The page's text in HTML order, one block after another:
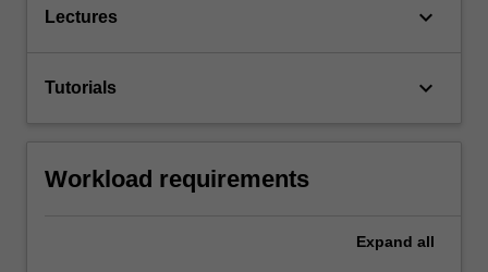
Lectures keyboard_arrow_down
Tutorials keyboard_arrow_down
Workload requirements
Expand all